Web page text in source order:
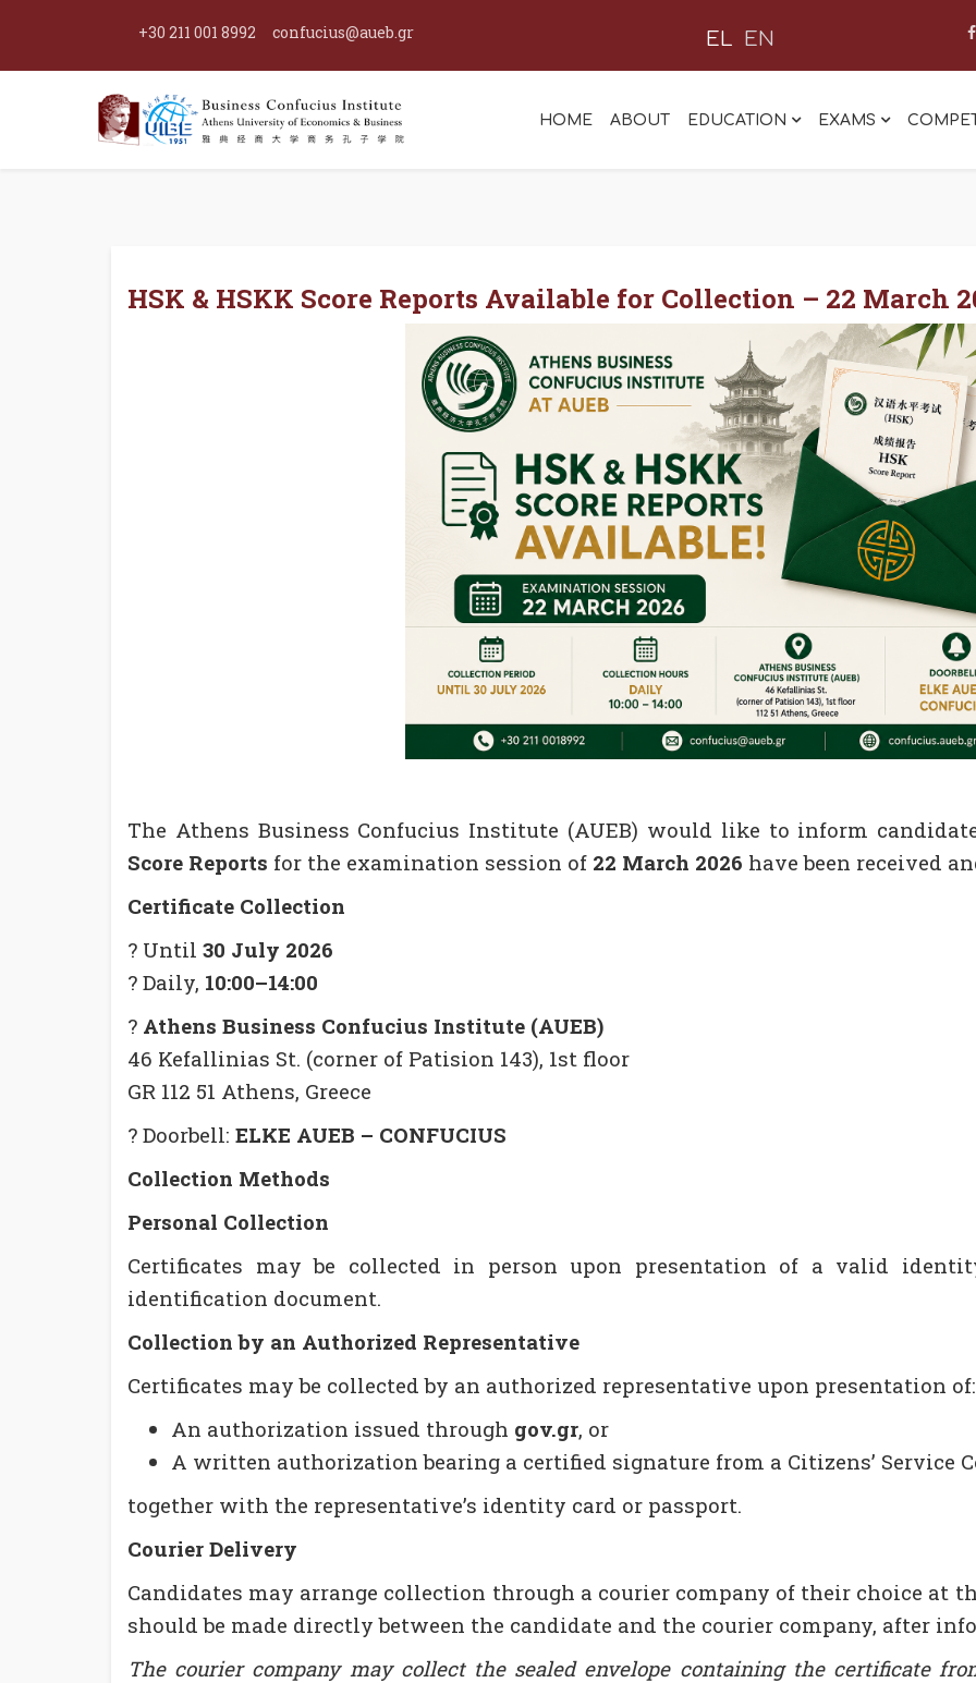
+30 211 001 8992 confucius@aueb.gr EL EN
HOME ABOUT EDUCATION EXAMS
HSK & HSKK Score Reports Available for Collection – 22 March
The Athens Business Confucius Institute (AUEB) would like to inform
Score Reports for the examination session of 22 March 2026 have been received
Certificate Collection
? Until 30 July 2026
? Daily, 10:00–14:00
? Athens Business Confucius Institute (AUEB)
46 Kefallinias St. (corner of Patision 143), 1st floor
GR 112 51 Athens, Greece
? Doorbell: ELKE AUEB – CONFUCIUS
Collection Methods
Personal Collection
Certificates may be collected in person upon presentation of a valid
identification document.
Collection by an Authorized Representative
Certificates may be collected by an authorized representative upon presentation of:
An authorization issued through gov.gr, or
A written authorization bearing a certified signature from a Citizens’ Service
together with the representative’s identity card or passport.
Courier Delivery
Candidates may arrange collection through a courier company of their choice at
should be made directly between the candidate and the courier company, after
The courier company may collect the sealed envelope containing the certificate